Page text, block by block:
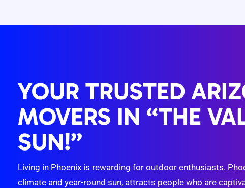
YOUR TRUSTED
MOVERS IN “THE
SUN!”
Living in Phoenix is rewarding for outdoor enthusiasts.
climate and year-round sun, attracts people who are